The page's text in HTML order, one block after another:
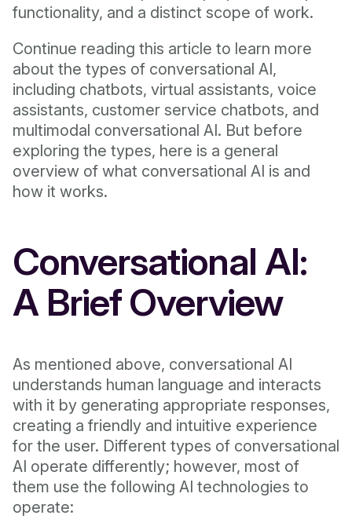
functionality, and a distinct scope of work.
Continue reading this article to learn more
about the types of conversational AI,
including chatbots, virtual assistants, voice
assistants, customer service chatbots, and
multimodal conversational AI. But before
exploring the types, here is a general
overview of what conversational AI is and
how it works.
Conversational AI:
A Brief Overview
As mentioned above, conversational AI
understands human language and interacts
with it by generating appropriate responses,
creating a friendly and intuitive experience
for the user. Different types of conversational
AI operate differently; however, most of
them use the following AI technologies to
operate: